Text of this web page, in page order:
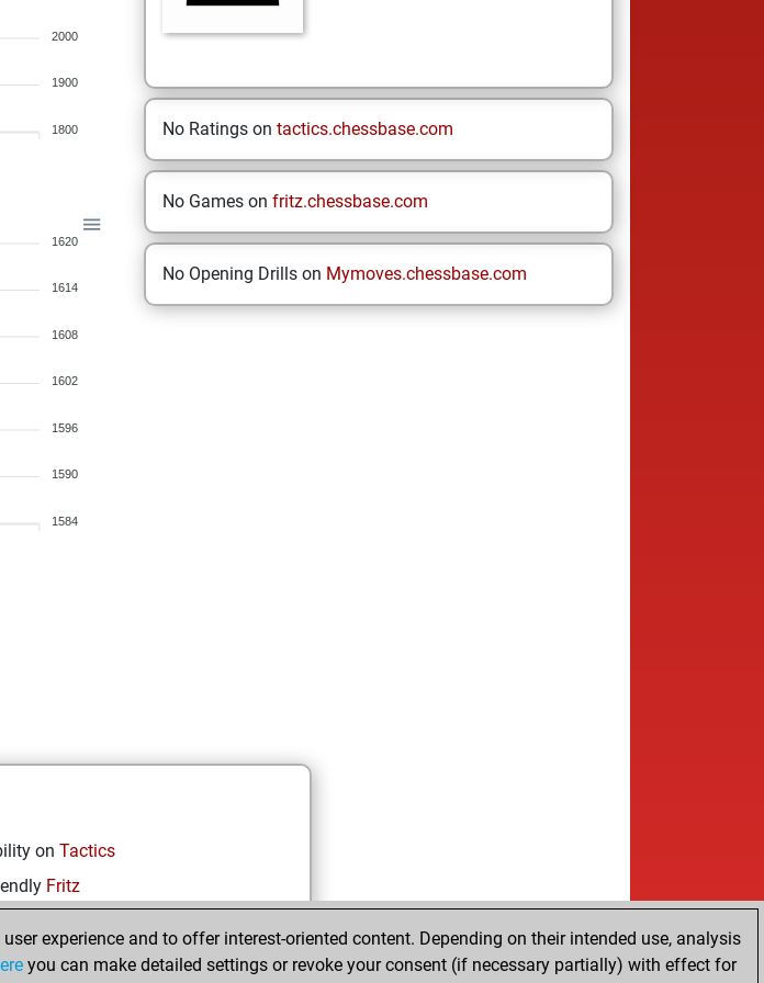
2000
1900
1800
1620
1614
1608
1602
1596
1590
1584
No Ratings on tactics.chessbase.com
No Games on fritz.chessbase.com
No Opening Drills on Mymoves.chessbase.com
on Tactics
Fritz
games onPlay
experience and to offer interest-oriented content. Depending on their intended use, analysis
you can make detailed settings or revoke your consent (if necessary partially) with effect for